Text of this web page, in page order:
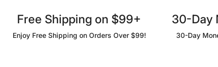
Free Shipping on $99+
Enjoy Free Shipping on Orders Over $99!
30-Day
30-Day